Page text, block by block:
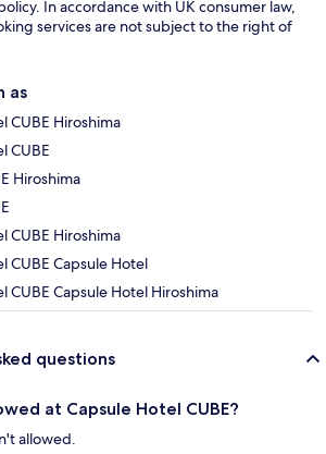
In accordance with UK consumer law,
services are not subject to the right of
as
CUBE Hiroshima
CUBE
Hiroshima
CUBE Hiroshima
CUBE Capsule Hotel
CUBE Capsule Hotel Hiroshima
questions
at Capsule Hotel CUBE?
allowed.